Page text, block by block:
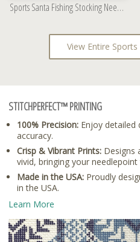
Sports Santa Fishing Stocking Needlepoint Kit
View Entire
STITCHPERFECT™ PRINTING
100% Precision: Enjoy detailed
accuracy.
Crisp & Vibrant Prints: Designs
vivid, bringing your
Made in the USA: Proudly
in the USA.
Learn More